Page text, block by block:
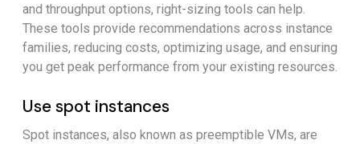
and throughput options, right-sizing tools can help.
These tools provide recommendations across instance
families, reducing costs, optimizing usage, and ensuring
you get peak performance from your existing resources.
Use spot instances
Spot instances, also known as preemptible VMs, are